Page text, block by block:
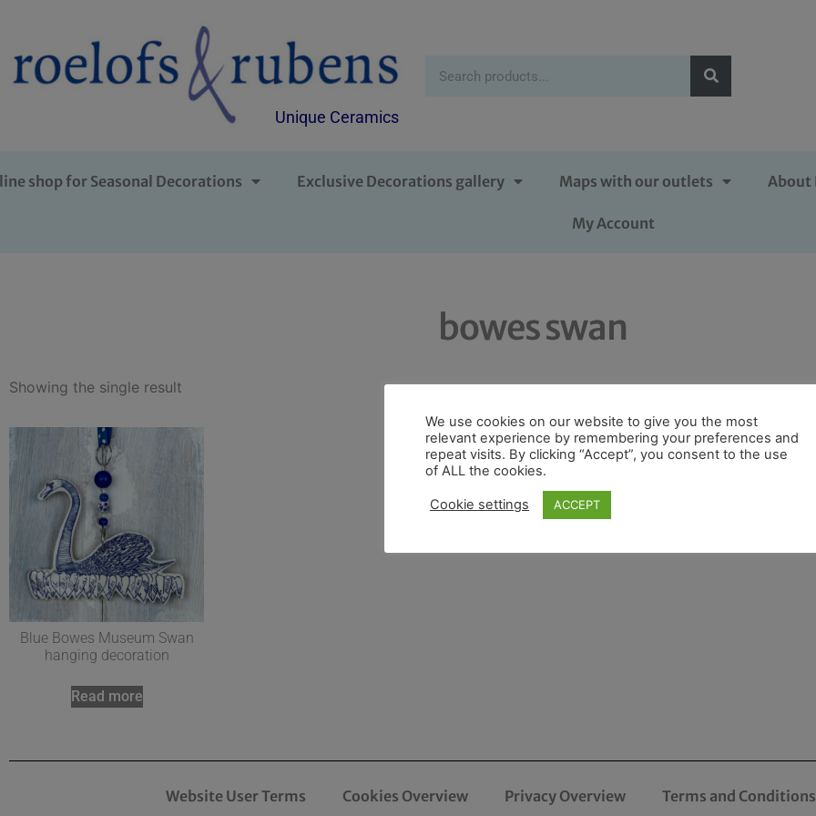
Unique Ceramics
shop for Seasonal Decorations Exclusive Decorations gallery Maps with our outlets About
My Account
bowes swan
Showing the single result
Blue Bowes Museum Swan
hanging decoration
Read more
Website User Terms Cookies Overview Privacy Overview Terms and
We use cookies on our website to give you the most
relevant experience by remembering your preferences and
repeat visits. By clicking “Accept”, you consent to the use
of ALL the cookies.
Cookie settings ACCEPT